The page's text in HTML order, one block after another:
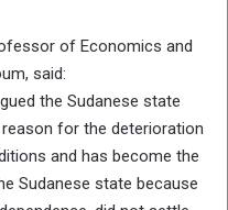
of Economics and
said:
the Sudanese state
for the deterioration
and has become the
Sudanese state because